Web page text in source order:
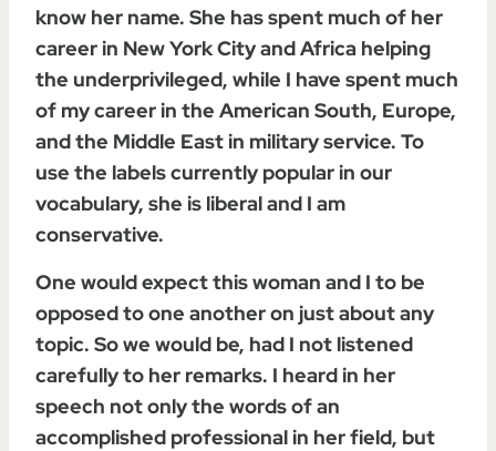
know her name. She has spent much of her
career in New York City and Africa helping
the underprivileged, while I have spent much
of my career in the American South, Europe,
and the Middle East in military service. To
use the labels currently popular in our
vocabulary, she is liberal and I am
conservative.
One would expect this woman and I to be
opposed to one another on just about any
topic. So we would be, had I not listened
carefully to her remarks. I heard in her
speech not only the words of an
accomplished professional in her field, but